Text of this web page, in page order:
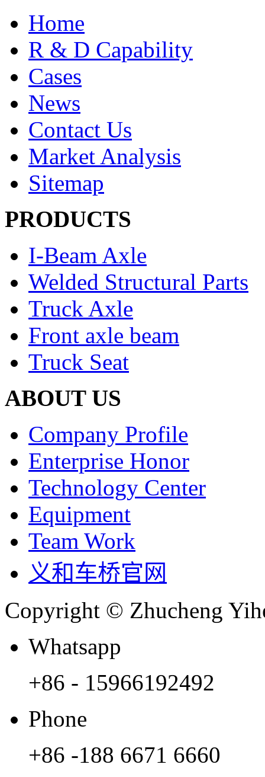
Home
R & D Capability
Cases
News
Contact Us
Market Analysis
Sitemap
PRODUCTS
I-Beam Axle
Welded Structural Parts
Truck Axle
Front axle beam
Truck Seat
ABOUT US
Company Profile
Enterprise Honor
Technology Center
Equipment
Team Work
义和车桥官网
Copyright © Zhucheng
Whatsapp
+86 - 15966192492
Phone
+86 -188 6671 6660